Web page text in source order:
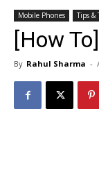
Mobile Phones Tips &
[How
By Rahul Sharma -